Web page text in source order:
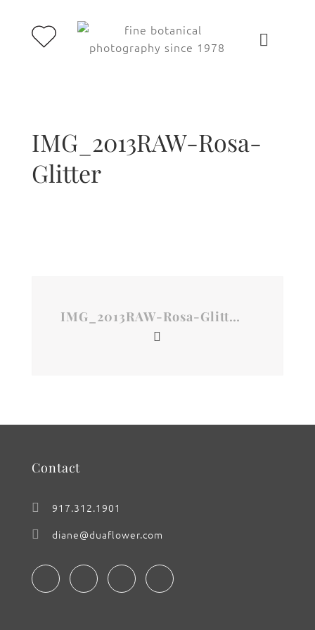
IMG_2013RAW-Rosa-
Glitter
IMG_2013RAW-Rosa-Glitter
Contact
917.312.1901
diane@duaflower.com